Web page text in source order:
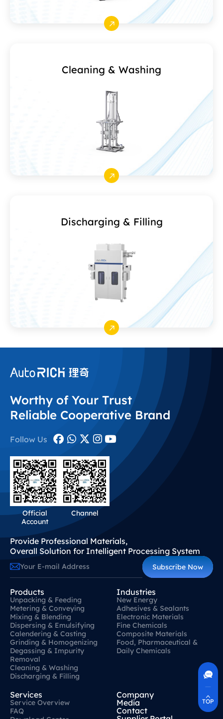
Cleaning & Washing
Discharging & Filling
Worthy of Your Trust
Reliable Cooperative Brand
Follow Us
Official
Account
Channel
Provide Professional Materials,
Overall Solution for Intelligent Processing System
Subscribe Now
Products
Unpacking & Feeding
Metering & Conveying
Mixing & Blending
Dispersing & Emulsifying
Calendering & Casting
Grinding & Homogenizing
Degassing & Impurity
Removal
Cleaning & Washing
Discharging & Filling
Industries
New Energy
Adhesives & Sealants
Electronic Materials
Fine Chemicals
Composite Materials
Food, Pharmaceutical &
Daily Chemicals
Services
Service Overview
FAQ
Company
Media
Contact
Contact Us
Quickly Resolve Your Issues
TOP